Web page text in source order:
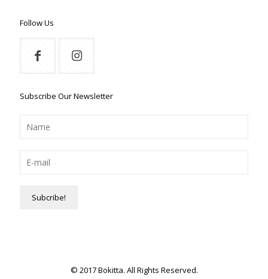
Follow Us
Subscribe Our Newsletter
© 2017 Bokitta. All Rights Reserved.